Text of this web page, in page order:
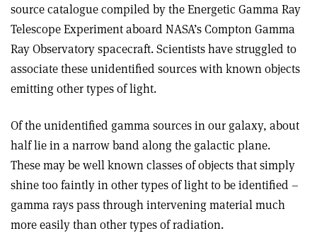
source catalogue compiled by the Energetic Gamma Ray
Telescope Experiment aboard NASA’s Compton Gamma
Ray Observatory spacecraft. Scientists have struggled to
associate these unidentified sources with known objects
emitting other types of light.
Of the unidentified gamma sources in our galaxy, about
half lie in a narrow band along the galactic plane.
These may be well known classes of objects that simply
shine too faintly in other types of light to be identified –
gamma rays pass through intervening material much
more easily than other types of radiation.